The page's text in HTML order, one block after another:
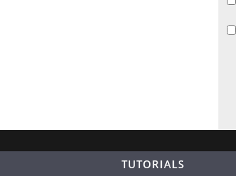
TUTORIALS